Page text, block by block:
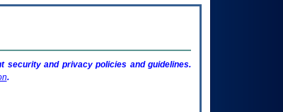
security and privacy policies and guidelines.
.